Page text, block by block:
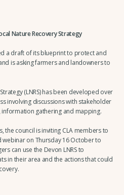
Nature Recovery Strategy
a draft of its blueprint to protect and
is asking farmers and landowners to
(LNRS) has been developed over
involving discussions with stakeholder
gathering and mapping.
the council is inviting CLA members to
on Thursday 16 October to
can use the Devon LNRS to
in their area and the actions that could